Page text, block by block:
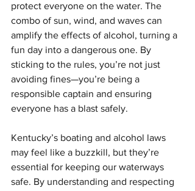
protect everyone on the water. The
combo of sun, wind, and waves can
amplify the effects of alcohol, turning a
fun day into a dangerous one. By
sticking to the rules, you’re not just
avoiding fines—you’re being a
responsible captain and ensuring
everyone has a blast safely.
Kentucky’s boating and alcohol laws
may feel like a buzzkill, but they’re
essential for keeping our waterways
safe. By understanding and respecting